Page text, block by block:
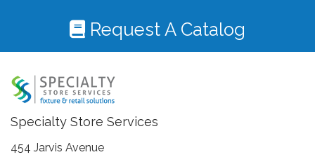
Request A Catalog
Specialty Store Services
454 Jarvis Avenue